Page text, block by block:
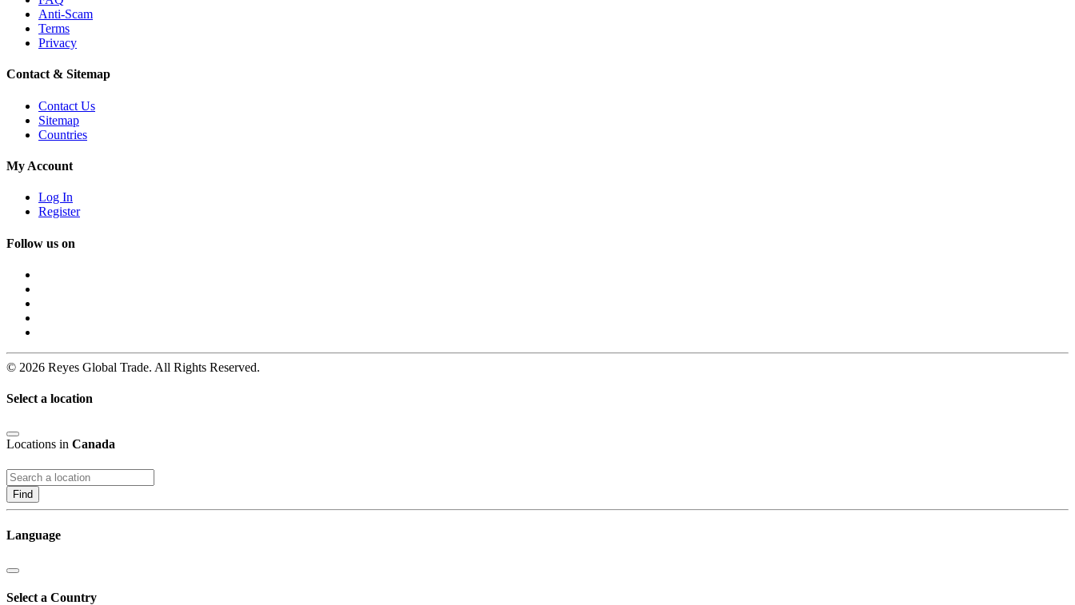
Anti-Scam
Terms
Privacy
Contact & Sitemap
Contact Us
Sitemap
Countries
My Account
Log In
Register
Follow us on
© 2026 Reyes Global Trade. All Rights Reserved.
Select a location
Locations in Canada
Find
Language
Select a Country